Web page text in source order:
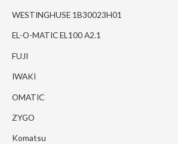
WESTINGHUSE 1B30023H01
EL-O-MATIC EL100 A2.1
FUJI
IWAKI
OMATIC
ZYGO
Komatsu